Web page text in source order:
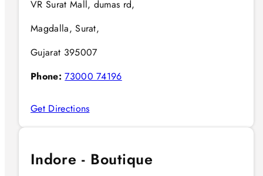
VR Surat Mall, dumas rd,
Magdalla, Surat,
Gujarat 395007
Phone: 73000 74196
Get Directions
Indore - Boutique